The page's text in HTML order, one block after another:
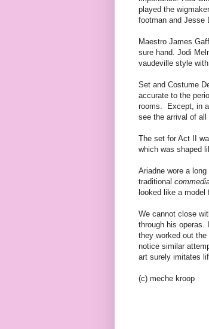
played the
footman and Jesse
Maestro James
sure hand. Jodi
vaudeville style
Set and Costume
accurate to the
rooms. Except, in a
see the arrival of
The set for Act II
which was shaped
Ariadne wore a
traditional
looked like a model
We cannot close
through his operas.
they worked out
notice similar
art surely imitates
(c) meche kroop